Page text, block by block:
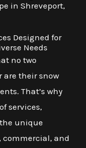
in Shreveport,
Designed for
Needs
no two
are their snow
That’s why
services,
unique
commercial, and